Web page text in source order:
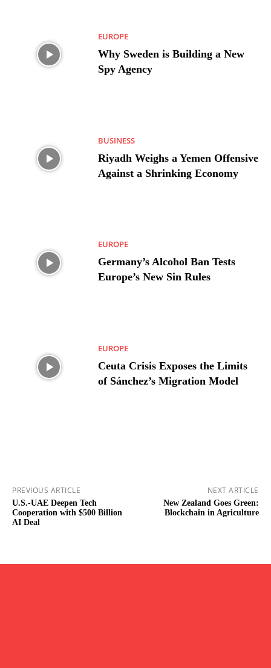
EUROPE
Why Sweden is Building a New
Spy Agency
BUSINESS
Riyadh Weighs a Yemen Offensive
Against a Shrinking Economy
EUROPE
Germany’s Alcohol Ban Tests
Europe’s New Sin Rules
EUROPE
Ceuta Crisis Exposes the Limits
of Sánchez’s Migration Model
PREVIOUS ARTICLE
U.S.-UAE Deepen Tech
Cooperation with $500 Billion
AI Deal
NEXT ARTICLE
New Zealand Goes Green:
Blockchain in Agriculture